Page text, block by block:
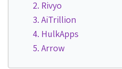
Rivyo
AiTrillion
HulkApps
Arrow